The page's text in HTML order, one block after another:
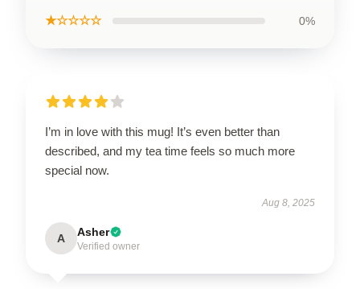
★☆☆☆☆ 0%
I’m in love with this mug! It’s even better than
described, and my tea time feels so much more
special now.
Aug 8, 2025
A Asher
Verified owner